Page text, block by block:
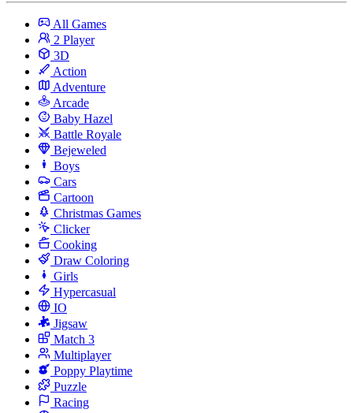
All Games
2 Player
3D
Action
Adventure
Arcade
Baby Hazel
Battle Royale
Bejeweled
Boys
Cars
Cartoon
Christmas Games
Clicker
Cooking
Draw Coloring
Girls
Hypercasual
IO
Jigsaw
Match 3
Multiplayer
Poppy Playtime
Puzzle
Racing